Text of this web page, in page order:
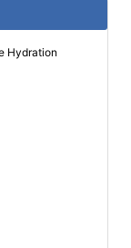
Hydration